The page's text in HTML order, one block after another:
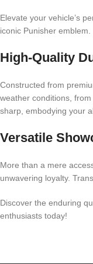
Elevate your vehicle’s
iconic Punisher
High-Quality
Constructed from
weather conditions,
sharp, embodying your
Versatile
More than a mere
unwavering loyalty.
Discover the enduring
enthusiasts today!